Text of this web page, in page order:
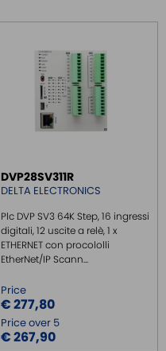
DVP28SV311R
DELTA ELECTRONICS
Plc DVP SV3 64K Step, 16 ingressi
digitali, 12 uscite a relè, 1 x
ETHERNET con procololli
EtherNet/IP Scann...
Price
€ 277,80
Price over 5
€ 267,90